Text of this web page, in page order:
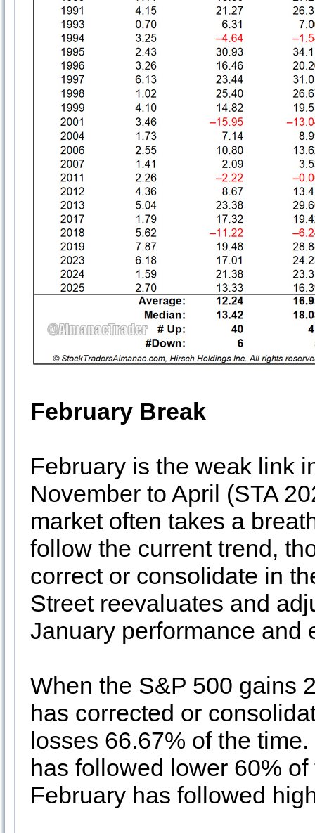
February Break
February is the weak link
November to April (STA
market often takes a
follow the current trend,
correct or consolidate in
Street reevaluates and
January performance
When the S&P 500 gains
has corrected or
losses 66.67% of the
has followed lower 60%
February has followed